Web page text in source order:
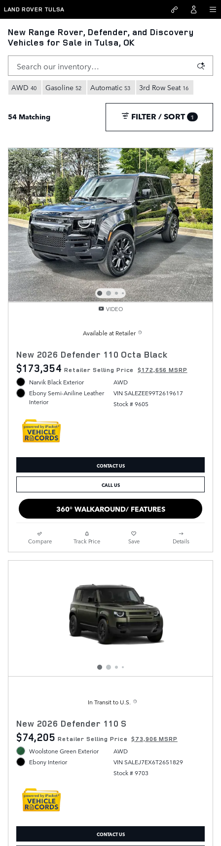
Skip to main content
LAND ROVER TULSA
New Range Rover, Defender, and Discovery
Vehicles for Sale in Tulsa, OK
AWD 40 Gasoline 52 Automatic 53 3rd Row Seat 16
54 Matching FILTER / SORT 1
VIDEO
Available at Retailer
New 2026 Defender 110 Octa Black
$173,354 Retailer Selling Price $172,656 MSRP
Narvik Black Exterior
Ebony Semi-Aniline Leather
Interior
AWD
VIN SALEZEE99T2619617
Stock # 9605
CONTACT US
CALL US
360° WALKAROUND/ FEATURES
Compare Track Price Save Details
In Transit to U.S.
New 2026 Defender 110 S
$74,205 Retailer Selling Price $73,906 MSRP
Woolstone Green Exterior
Ebony Interior
AWD
VIN SALEJ7EX6T2651829
Stock # 9703
CONTACT US